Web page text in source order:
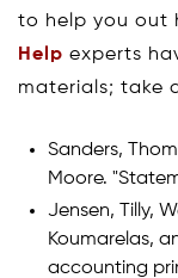
to help you out
Help experts
materials; take
Sanders,
Moore.
Jensen, Tilly,
Koumarelas,
accounting